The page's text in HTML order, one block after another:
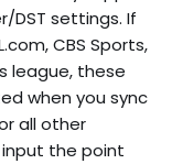
DST settings. If
CBS Sports,
league, these
when you sync
all other
input the point